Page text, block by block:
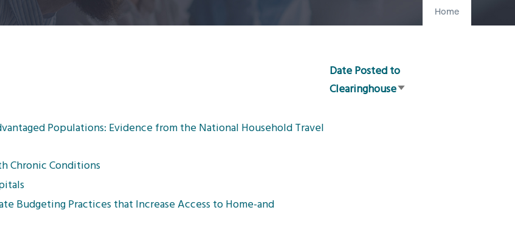
Home
Date Posted to
ClearinghouseSort
Populations: Evidence from the National Household Travel
Chronic Conditions
Budgeting Practices that Increase Access to Home-and